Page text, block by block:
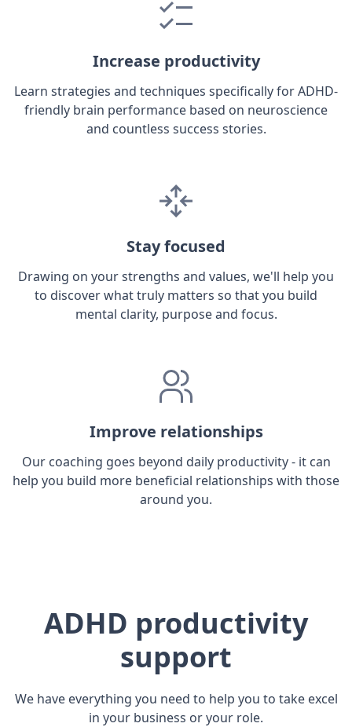
Increase productivity
Learn strategies and techniques specifically for ADHD-
friendly brain performance based on neuroscience
and countless success stories.
Stay focused
Drawing on your strengths and values, we'll help you
to discover what truly matters so that you build
mental clarity, purpose and focus.
Improve relationships
Our coaching goes beyond daily productivity - it can
help you build more beneficial relationships with those
around you.
ADHD productivity
support
We have everything you need to help you to take excel
in your business or your role.